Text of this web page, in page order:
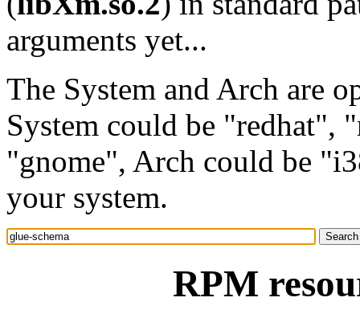
arguments yet...
The System and Arch are
System could be "redhat",
"gnome", Arch could be
your system.
RPM